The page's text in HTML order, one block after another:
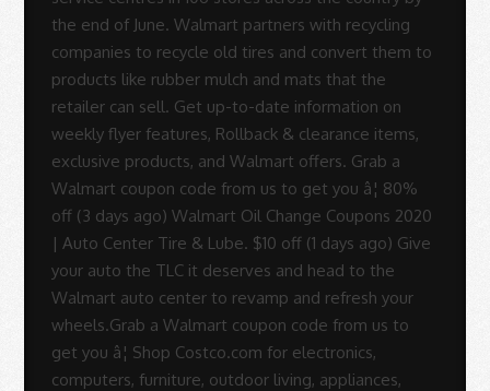
the end of June. Walmart partners with recycling
companies to recycle old tires and convert them to
products like rubber mulch and mats that the
retailer can sell. Get up-to-date information on
weekly flyer features, Rollback & clearance items,
exclusive products, and Walmart offers. Grab a
Walmart coupon code from us to get you â¦ 80%
off (3 days ago) Walmart Oil Change Coupons 2020
| Auto Center Tire & Lube. $10 off (1 days ago) Give
your auto the TLC it deserves and head to the
Walmart auto center to revamp and refresh your
wheels.Grab a Walmart coupon code from us to
get you â¦ Shop Costco.com for electronics,
computers, furniture, outdoor living, appliances,